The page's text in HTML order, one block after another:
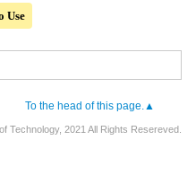
Use
To the head of this page.▲
Technology, 2021 All Rights Resereved.